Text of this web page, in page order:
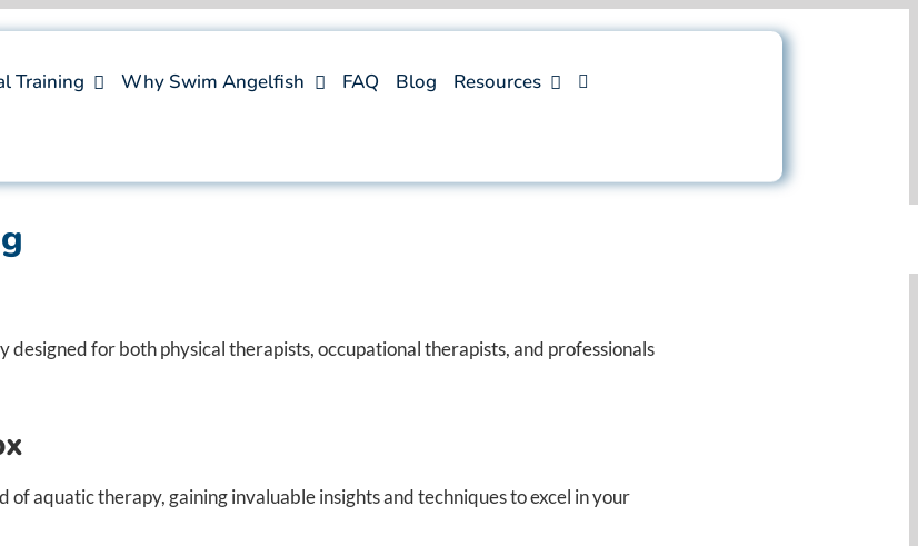
Training Why Swim Angelfish FAQ Blog Resources
for both physical therapists, occupational therapists, and professionals
aquatic therapy, gaining invaluable insights and techniques to excel in your